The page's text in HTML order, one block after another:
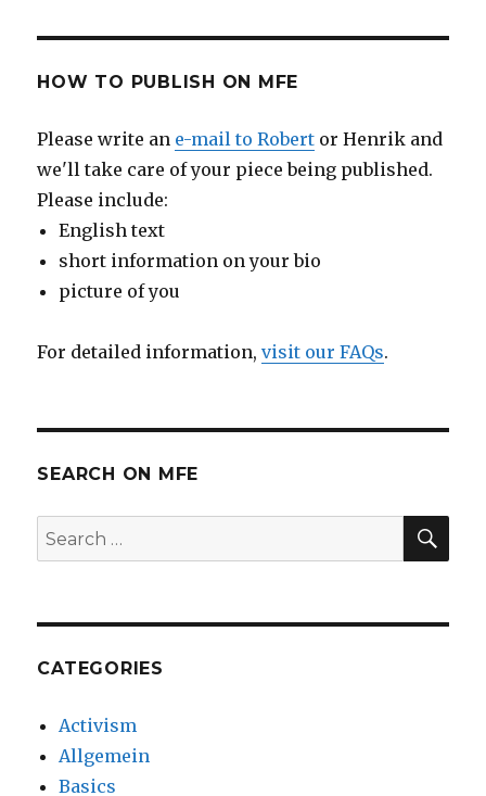
HOW TO PUBLISH ON MFE
Please write an e-mail to Robert or Henrik and
we'll take care of your piece being published.
Please include:
English text
short information on your bio
picture of you
For detailed information,visit our FAQs.
SEARCH ON MFE
Search
for:
CATEGORIES
Activism
Allgemein
Basics